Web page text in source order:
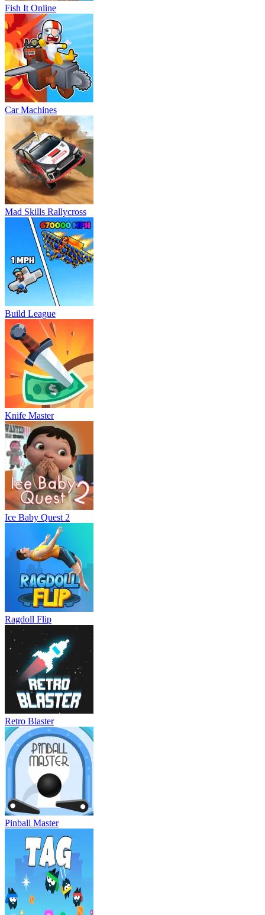
Fish It Online
Car Machines
Mad Skills Rallycross
Build League
Knife Master
Ice Baby Quest 2
Ragdoll Flip
Retro Blaster
Pinball Master